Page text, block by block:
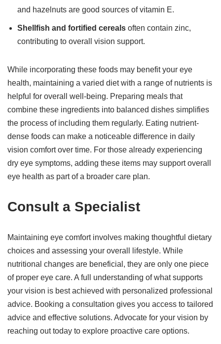
and hazelnuts are good sources of vitamin E.
Shellfish and fortified cereals often contain zinc,
contributing to overall vision support.
While incorporating these foods may benefit your eye
health, maintaining a varied diet with a range of nutrients is
helpful for overall well-being. Preparing meals that
combine these ingredients into balanced dishes simplifies
the process of including them regularly. Eating nutrient-
dense foods can make a noticeable difference in daily
vision comfort over time. For those already experiencing
dry eye symptoms, adding these items may support overall
eye health as part of a broader care plan.
Consult a Specialist
Maintaining eye comfort involves making thoughtful dietary
choices and assessing your overall lifestyle. While
nutritional changes are beneficial, they are only one piece
of proper eye care. A full understanding of what supports
your vision is best achieved with personalized professional
advice. Booking a consultation gives you access to tailored
advice and effective solutions. Advocate for your vision by
reaching out today to explore proactive care options.